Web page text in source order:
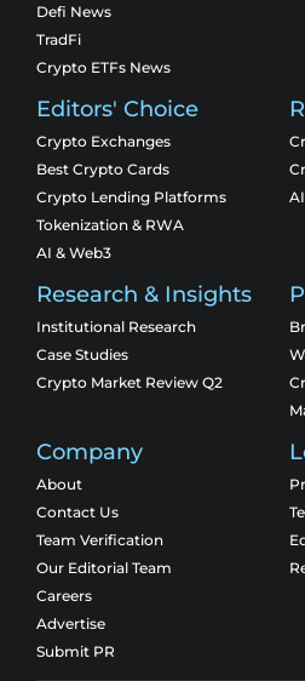
Defi News
TradFi
Crypto ETFs News
Editors' Choice
Crypto Exchanges
Best Crypto Cards
Crypto Lending Platforms
Tokenization & RWA
AI & Web3
Research & Insights
Institutional Research
Case Studies
Crypto Market Review Q2
Company
About
Contact Us
Team Verification
Our Editorial Team
Careers
Advertise
Submit PR